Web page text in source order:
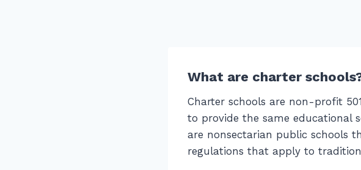
What are charter
Charter schools are non-profit
to provide the same educational
are nonsectarian public schools
regulations that apply to